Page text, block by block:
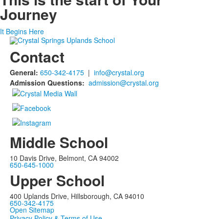
Journey
It Begins Here
Contact
General: 650-342-4175 | info@crystal.org
Admission Questions: admission@crystal.org
Middle School
10 Davis Drive, Belmont, CA 94002
650-645-1000
Upper School
400 Uplands Drive, Hillsborough, CA 94010
650-342-4175
Open Sitemap